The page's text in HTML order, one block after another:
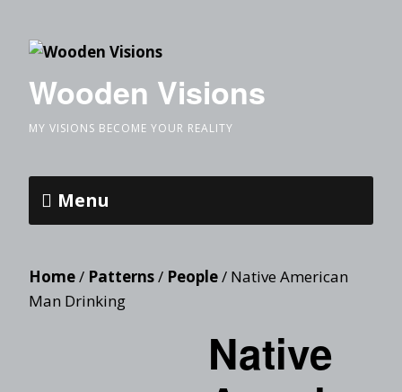
Wooden Visions
MY VISIONS BECOME YOUR REALITY
Menu
Home/ Patterns/ People/ Native American
Man Drinking
Native